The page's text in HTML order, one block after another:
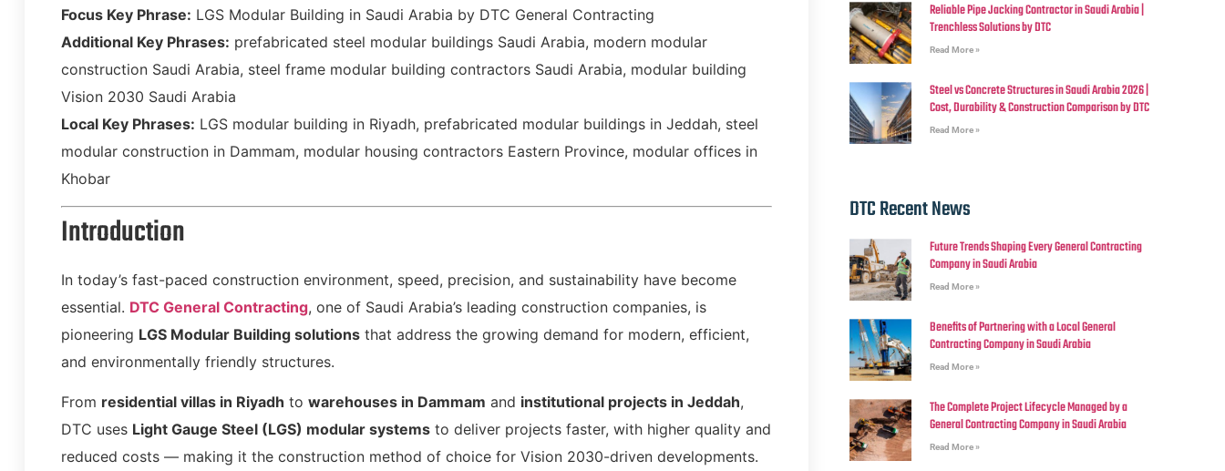
Focus Key Phrase: LGS Modular Building in Saudi Arabia by DTC General Contracting
Additional Key Phrases: prefabricated steel modular buildings Saudi Arabia, modern modular
construction Saudi Arabia, steel frame modular building contractors Saudi Arabia, modular building
Vision 2030 Saudi Arabia
Local Key Phrases: LGS modular building in Riyadh, prefabricated modular buildings in Jeddah, steel
modular construction in Dammam, modular housing contractors Eastern Province, modular offices in
Khobar
Introduction
In today’s fast-paced construction environment, speed, precision, and sustainability have become
essential. DTC General Contracting, one of Saudi Arabia’s leading construction companies, is
pioneering LGS Modular Building solutions that address the growing demand for modern, efficient,
and environmentally friendly structures.
From residential villas in Riyadh to warehouses in Dammam and institutional projects in Jeddah,
DTC uses Light Gauge Steel (LGS) modular systems to deliver projects faster, with higher quality and
reduced costs — making it the construction method of choice for Vision 2030-driven developments.
Reliable Pipe Jacking Contractor in Saudi Arabia |
Trenchless Solutions by DTC
Read More »
Steel vs Concrete Structures in Saudi Arabia 2026 |
Cost, Durability & Construction Comparison by DTC
Read More »
DTC Recent News
Future Trends Shaping Every General Contracting
Company in Saudi Arabia
Read More »
Benefits of Partnering with a Local General
Contracting Company in Saudi Arabia
Read More »
The Complete Project Lifecycle Managed by a
General Contracting Company in Saudi Arabia
Read More »